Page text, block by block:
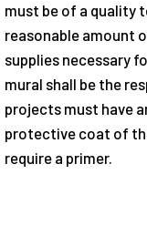
must be of a quality
reasonable amount
supplies necessary
mural shall be the
projects must have
protective coat of
require a primer.